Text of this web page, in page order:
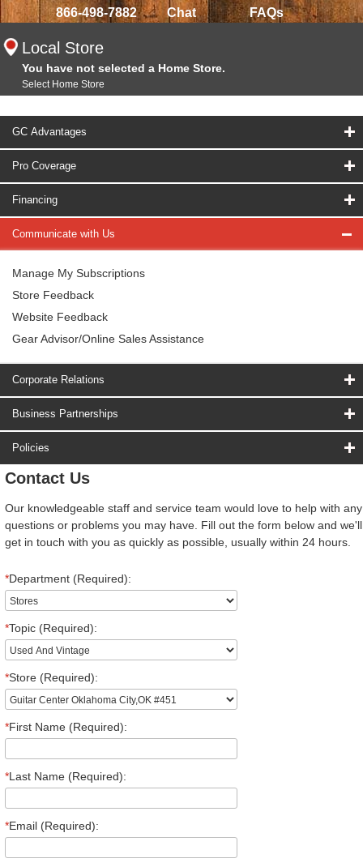
866-498-7882 Chat FAQs
Local Store
You have not selected a Home Store.
Select Home Store
GC Advantages
Pro Coverage
Financing
Communicate with Us
Manage My Subscriptions
Store Feedback
Website Feedback
Gear Advisor/Online Sales Assistance
Corporate Relations
Business Partnerships
Policies
Contact Us
Our knowledgeable staff and service team would love to help with any
questions or problems you may have. Fill out the form below and we'll
get in touch with you as quickly as possible, usually within 24 hours.
*Department (Required):
*Topic (Required):
*Store (Required):
*First Name (Required):
*Last Name (Required):
*Email (Required):